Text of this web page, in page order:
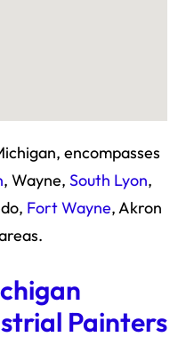
encompasses
, Wayne, South Lyon,
Fort Wayne, Akron
Painters